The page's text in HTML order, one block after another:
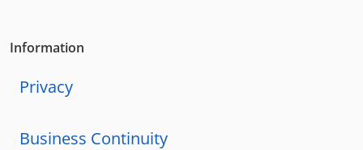
Information
Privacy
Business Continuity